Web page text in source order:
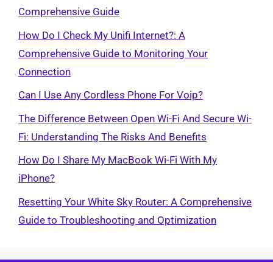
Comprehensive Guide
How Do I Check My Unifi Internet?: A
Comprehensive Guide to Monitoring Your
Connection
Can I Use Any Cordless Phone For Voip?
The Difference Between Open Wi-Fi And Secure Wi-
Fi: Understanding The Risks And Benefits
How Do I Share My MacBook Wi-Fi With My
iPhone?
Resetting Your White Sky Router: A Comprehensive
Guide to Troubleshooting and Optimization